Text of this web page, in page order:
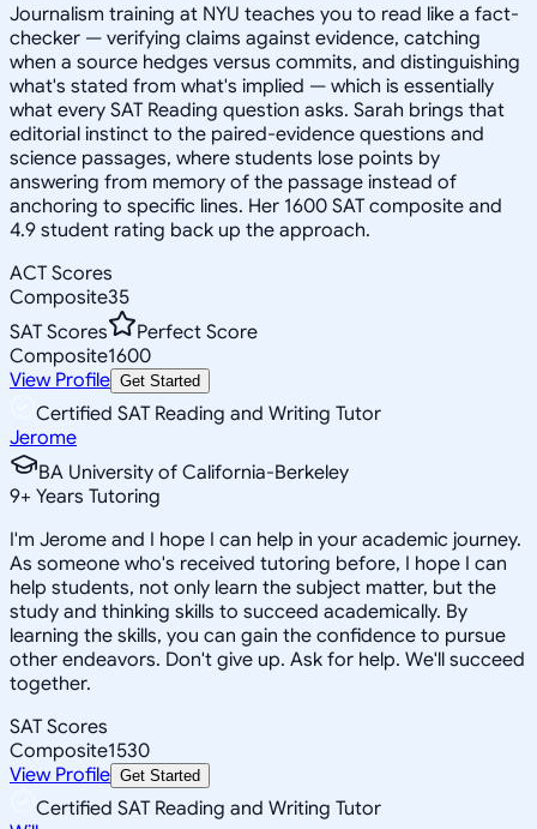
Journalism training at NYU teaches you to read like a fact-
checker — verifying claims against evidence, catching
when a source hedges versus commits, and distinguishing
what's stated from what's implied — which is essentially
what every SAT Reading question asks. Sarah brings that
editorial instinct to the paired-evidence questions and
science passages, where students lose points by
answering from memory of the passage instead of
anchoring to specific lines. Her 1600 SAT composite and
4.9 student rating back up the approach.
ACT Scores
Composite35
SAT Scores
Perfect Score
Composite1600
View Profile Get Started
Certified SAT Reading and Writing Tutor
Jerome
BA University of California-Berkeley
9+ Years Tutoring
I'm Jerome and I hope I can help in your academic journey.
As someone who's received tutoring before, I hope I can
help students, not only learn the subject matter, but the
study and thinking skills to succeed academically. By
learning the skills, you can gain the confidence to pursue
other endeavors. Don't give up. Ask for help. We'll succeed
together.
SAT Scores
Composite1530
View Profile Get Started
Certified SAT Reading and Writing Tutor